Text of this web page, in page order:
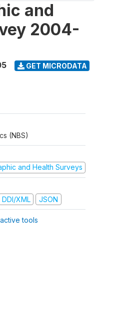
and
2004-
GET MICRODATA
(NBS)
and Health Surveys
DDI/XML JSON
tools